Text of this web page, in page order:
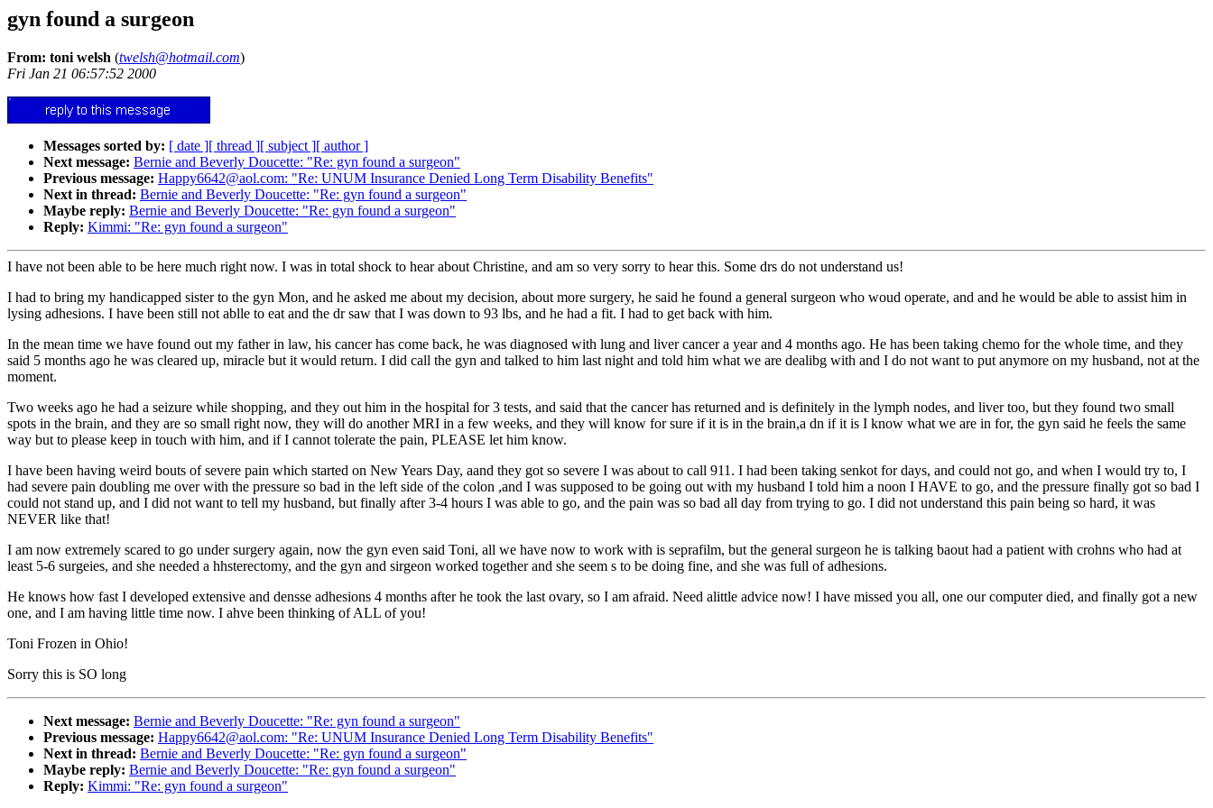
gyn found a surgeon
From: toni welsh (twelsh@hotmail.com)
Fri Jan 21 06:57:52 2000
Messages sorted by: [ date ][ thread ][ subject ][ author ]
Next message: Bernie and Beverly Doucette: "Re: gyn found a surgeon"
Previous message: Happy6642@aol.com: "Re: UNUM Insurance Denied Long Term Disability Benefits"
Next in thread: Bernie and Beverly Doucette: "Re: gyn found a surgeon"
Maybe reply: Bernie and Beverly Doucette: "Re: gyn found a surgeon"
Reply: Kimmi: "Re: gyn found a surgeon"
I have not been able to be here much right now. I was in total shock to hear about Christine, and am so very sorry to hear this. Some drs do not understand us!
I had to bring my handicapped sister to the gyn Mon, and he asked me about my decision, about more surgery, he said he found a general surgeon who woud operate, and and he would be able to assist him in
lysing adhesions. I have been still not ablle to eat and the dr saw that I was down to 93 lbs, and he had a fit. I had to get back with him.
In the mean time we have found out my father in law, his cancer has come back, he was diagnosed with lung and liver cancer a year and 4 months ago. He has been taking chemo for the whole time, and they
said 5 months ago he was cleared up, miracle but it would return. I did call the gyn and talked to him last night and told him what we are dealibg with and I do not want to put anymore on my husband, not at the
moment.
Two weeks ago he had a seizure while shopping, and they out him in the hospital for 3 tests, and said that the cancer has returned and is definitely in the lymph nodes, and liver too, but they found two small
spots in the brain, and they are so small right now, they will do another MRI in a few weeks, and they will know for sure if it is in the brain,a dn if it is I know what we are in for, the gyn said he feels the same
way but to please keep in touch with him, and if I cannot tolerate the pain, PLEASE let him know.
I have been having weird bouts of severe pain which started on New Years Day, aand they got so severe I was about to call 911. I had been taking senkot for days, and could not go, and when I would try to, I
had severe pain doubling me over with the pressure so bad in the left side of the colon ,and I was supposed to be going out with my husband I told him a noon I HAVE to go, and the pressure finally got so bad I
could not stand up, and I did not want to tell my husband, but finally after 3-4 hours I was able to go, and the pain was so bad all day from trying to go. I did not understand this pain being so hard, it was
NEVER like that!
I am now extremely scared to go under surgery again, now the gyn even said Toni, all we have now to work with is seprafilm, but the general surgeon he is talking baout had a patient with crohns who had at
least 5-6 surgeies, and she needed a hhsterectomy, and the gyn and sirgeon worked together and she seem s to be doing fine, and she was full of adhesions.
He knows how fast I developed extensive and densse adhesions 4 months after he took the last ovary, so I am afraid. Need alittle advice now! I have missed you all, one our computer died, and finally got a new
one, and I am having little time now. I ahve been thinking of ALL of you!
Toni Frozen in Ohio!
Sorry this is SO long
Next message: Bernie and Beverly Doucette: "Re: gyn found a surgeon"
Previous message: Happy6642@aol.com: "Re: UNUM Insurance Denied Long Term Disability Benefits"
Next in thread: Bernie and Beverly Doucette: "Re: gyn found a surgeon"
Maybe reply: Bernie and Beverly Doucette: "Re: gyn found a surgeon"
Reply: Kimmi: "Re: gyn found a surgeon"